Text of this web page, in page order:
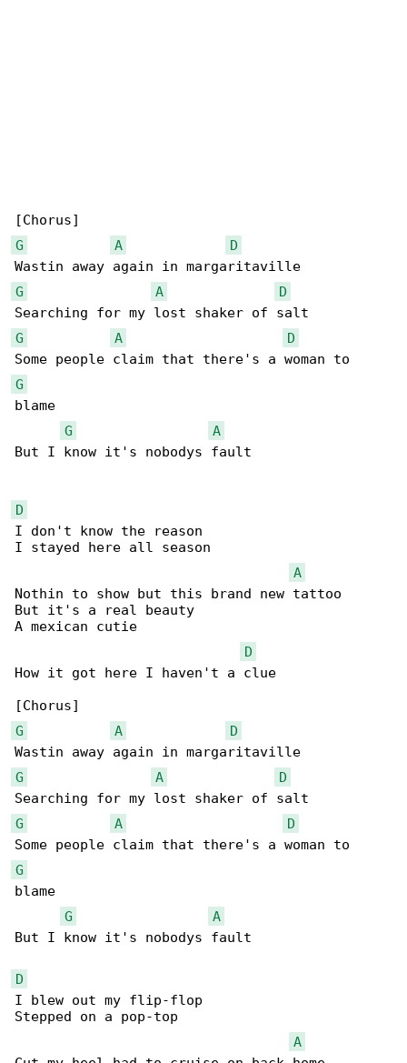
G
A
D
G
A
D
G
A
D
G
blame
G
A
But I know it's nobodys fault
D
I don't know the reason
I stayed here all season
A
Nothin to show but this brand new tattoo
But it's a real beauty
A mexican cutie
D
How it got here I haven't a clue
G
A
D
G
A
D
G
A
D
G
blame
G
A
But I know it's nobodys fault
D
I blew out my flip-flop
Stepped on a pop-top
A